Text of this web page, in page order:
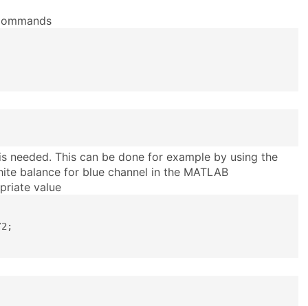
is needed. This can be done for example by using the
balance for blue channel in the MATLAB
value